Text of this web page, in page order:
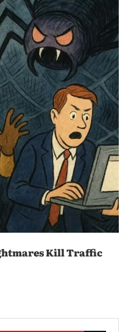
Kill Traffic